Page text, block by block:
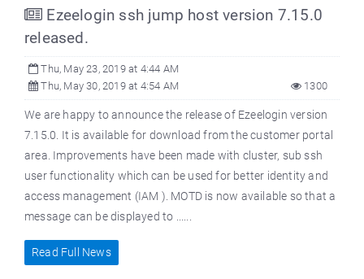
Ezeelogin ssh jump host version 7.15.0
released.
Thu, May 23, 2019 at 4:44 AM
Thu, May 30, 2019 at 4:54 AM
1300
We are happy to announce the release of Ezeelogin version
7.15.0. It is available for download from the customer portal
area. Improvements have been made with cluster, sub ssh
user functionality which can be used for better identity and
access management (IAM ). MOTD is now available so that a
message can be displayed to ......
Read Full News